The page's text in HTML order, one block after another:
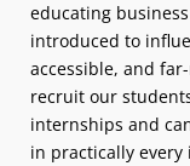
educating
introduced to
accessible, and
recruit our
internships and
in practically